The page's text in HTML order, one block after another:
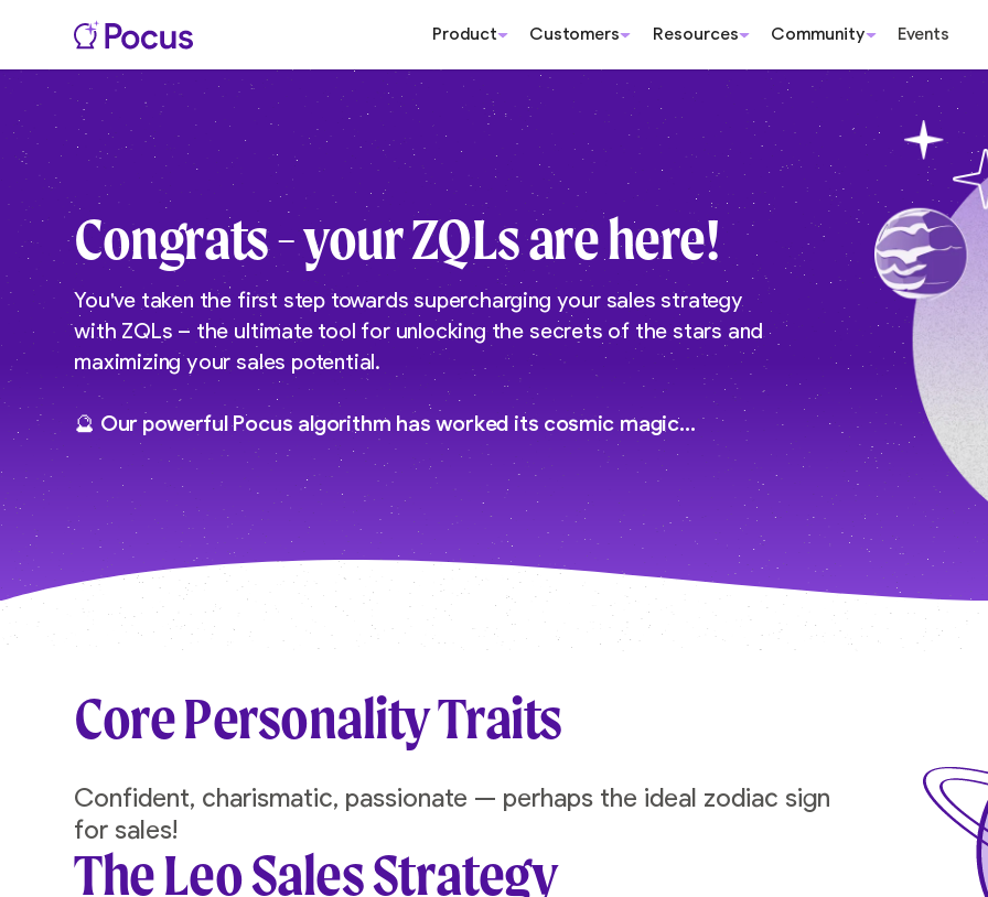
Product Customers Resources Community Events
Congrats - your ZQLs are here!
You've taken the first step towards supercharging your sales strategy
with ZQLs – the ultimate tool for unlocking the secrets of the stars and
maximizing your sales potential.
🔮 Our powerful Pocus algorithm has worked its cosmic magic…
Core Personality Traits
Confident, charismatic, passionate — perhaps the ideal zodiac sign
for sales!
The Leo Sales Strategy